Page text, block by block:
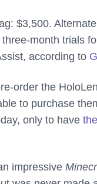
$3,500.
month trials
according to
order the
to purchase
only to have
impressive